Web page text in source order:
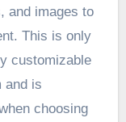
and images to
This is only
customizable
and is
choosing